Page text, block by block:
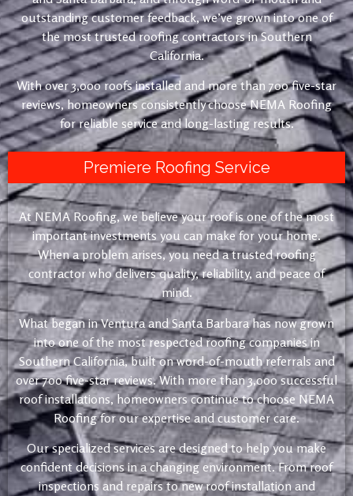
outstanding customer feedback, we’ve grown into one of
the most trusted roofing contractors in Southern
California.
With over 3,000 roofs installed and more than 700 five-star
reviews, homeowners consistently choose NEMA Roofing
for reliable service and long-lasting results.
Premiere Roofing Service
At NEMA Roofing, we believe your roof is one of the most
important investments you can make for your home.
When a problem arises, you need a trusted roofing
contractor who delivers quality, reliability, and peace of
mind.
What began in Ventura and Santa Barbara has now grown
into one of the most respected roofing companies in
Southern California, built on word-of-mouth referrals and
over 700 five-star reviews. With more than 3,000 successful
roof installations, homeowners continue to choose NEMA
Roofing for our expertise and customer care.
Our specialized services are designed to help you make
confident decisions in a changing environment. From roof
inspections and repairs to new roof installation and